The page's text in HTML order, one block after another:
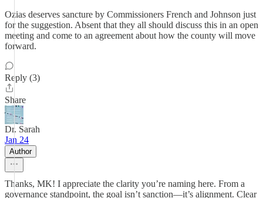
Ozias deserves sancture by Commissioners French and Johnson just
for the suggestion. Absent that they all should discuss this in an open
meeting and come to an agreement about how the county will move
forward.
Reply (3)
Share
Dr. Sarah
Jan 24
Author
Thanks, MK! I appreciate the clarity you’re naming here. From a
governance standpoint, the goal isn’t sanction—it’s alignment. Clear